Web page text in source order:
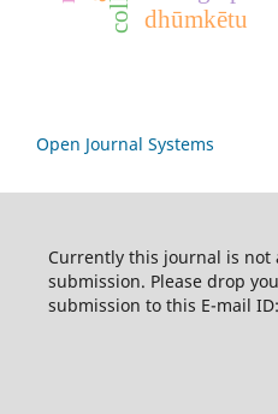
dhūmkētu
Open Journal Systems
Currently this journal is not
submission. Please drop
submission to this E-mail